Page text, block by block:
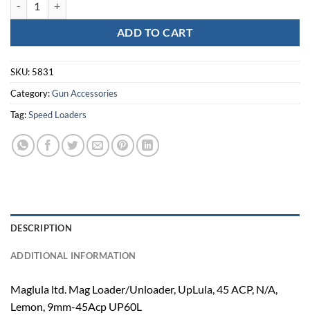
ADD TO CART
SKU: 5831
Category:Gun Accessories
Tag:Speed Loaders
DESCRIPTION
ADDITIONAL INFORMATION
Maglula ltd. Mag Loader/Unloader, UpLula, 45 ACP, N/A,
Lemon, 9mm-45Acp UP60L